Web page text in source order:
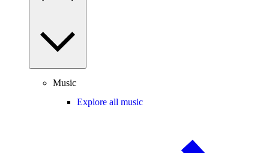
Music
Explore all music